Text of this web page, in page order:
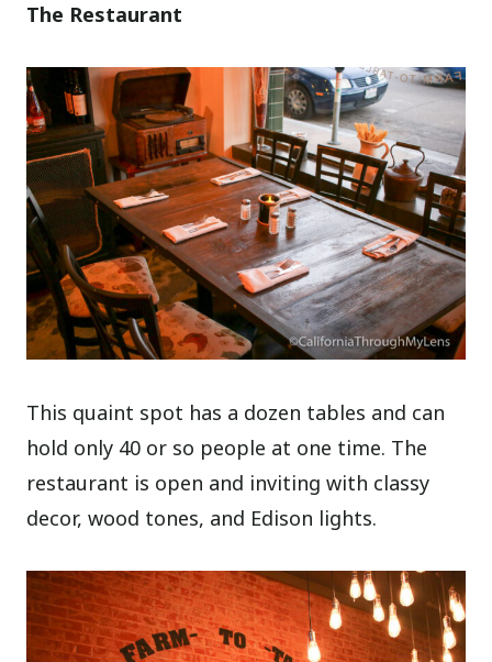
The Restaurant
This quaint spot has a dozen tables and can
hold only 40 or so people at one time. The
restaurant is open and inviting with classy
decor, wood tones, and Edison lights.